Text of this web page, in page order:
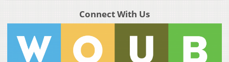
Connect With Us